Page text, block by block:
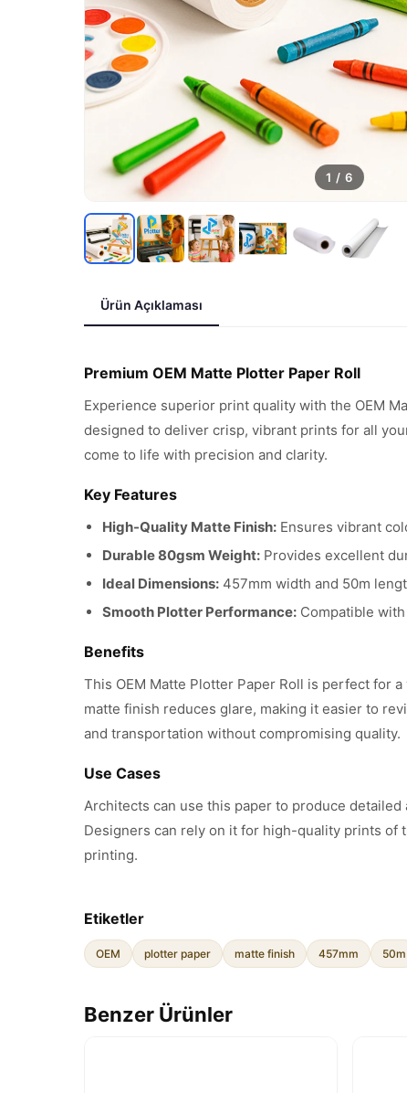
1 / 6
Ürün Açıklaması
Premium OEM Matte Plotter Paper Roll
Experience superior print quality with the OEM
designed to deliver crisp, vibrant prints for all
come to life with precision and clarity.
Key Features
High-Quality Matte Finish: Ensures vibrant
Durable 80gsm Weight: Provides excellent
Ideal Dimensions: 457mm width and 50m
Smooth Plotter Performance: Compatible
Benefits
This OEM Matte Plotter Paper Roll is perfect for
matte finish reduces glare, making it easier to
and transportation without compromising quality.
Use Cases
Architects can use this paper to produce
Designers can rely on it for high-quality prints of
printing.
Etiketler
OEM plotter paper matte finish 457mm 50m
Benzer Ürünler